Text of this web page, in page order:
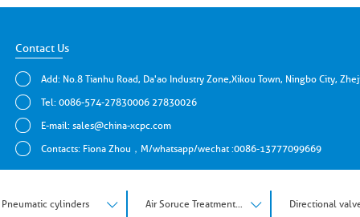
Contact Us
Add: No.8 Tianhu Road, Da'ao Industry Zone,Xikou Town, Ningbo City,
Tel: 0086-574-27830006 27830026
E-mail: sales@china-xcpc.com
Contacts: Fiona Zhou，M/whatsapp/wechat :0086-13777099669
Pneumatic cylinders Air Soruce Treatment Units Directional